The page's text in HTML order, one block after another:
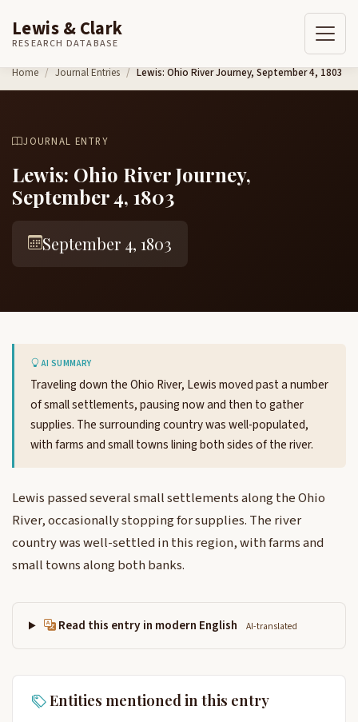
Skip to content
Lewis & Clark
RESEARCH DATABASE
Home Journal Entries Lewis: Ohio River Journey, September 4, 1803
JOURNAL ENTRY
Lewis: Ohio River Journey,
September 4, 1803
September 4, 1803
AI SUMMARY
Traveling down the Ohio River, Lewis moved past a number
of small settlements, pausing now and then to gather
supplies. The surrounding country was well-populated,
with farms and small towns lining both sides of the river.
Lewis passed several small settlements along the Ohio
River, occasionally stopping for supplies. The river
country was well-settled in this region, with farms and
small towns along both banks.
Read this entry in modern English AI-translated
Entities mentioned in this entry